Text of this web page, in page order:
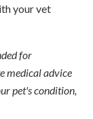
your vet
for
medical advice
pet's condition,